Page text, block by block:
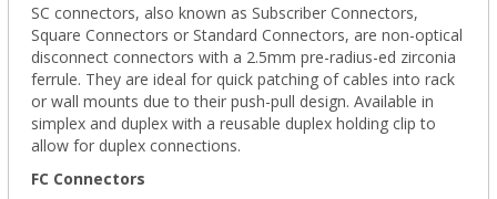
SC connectors, also known as Subscriber Connectors,
Square Connectors or Standard Connectors, are non-optical
disconnect connectors with a 2.5mm pre-radius-ed zirconia
ferrule. They are ideal for quick patching of cables into rack
or wall mounts due to their push-pull design. Available in
simplex and duplex with a reusable duplex holding clip to
allow for duplex connections.
FC Connectors